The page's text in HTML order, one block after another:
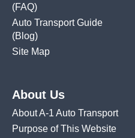
(FAQ)
Auto Transport Guide
(Blog)
Site Map
About Us
About A-1 Auto Transport
Purpose of This Website